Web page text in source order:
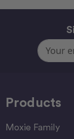
Email
Address
Products
Moxie Family